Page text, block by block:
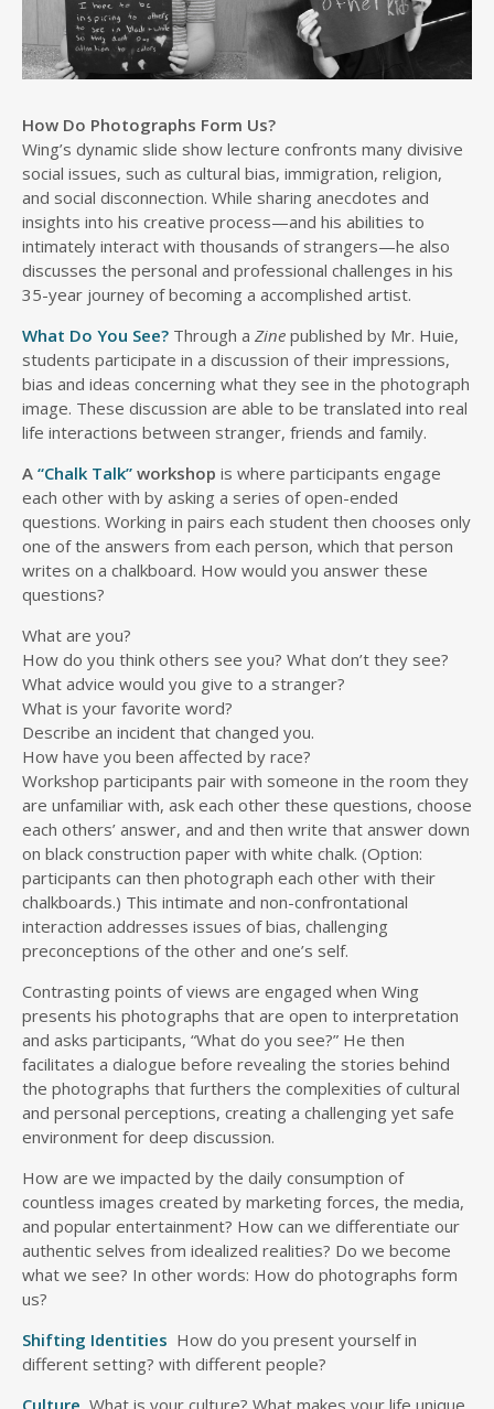
How Do Photographs Form Us?
Wing’s dynamic slide show lecture confronts many divisive
social issues, such as cultural bias, immigration, religion,
and social disconnection. While sharing anecdotes and
insights into his creative process—and his abilities to
intimately interact with thousands of strangers—he also
discusses the personal and professional challenges in his
35-year journey of becoming a accomplished artist.
What Do You See? Through a Zine published by Mr. Huie,
students participate in a discussion of their impressions,
bias and ideas concerning what they see in the photograph
image. These discussion are able to be translated into real
life interactions between stranger, friends and family.
A “Chalk Talk” workshop is where participants engage
each other with by asking a series of open-ended
questions. Working in pairs each student then chooses only
one of the answers from each person, which that person
writes on a chalkboard. How would you answer these
questions?
What are you?
How do you think others see you? What don’t they see?
What advice would you give to a stranger?
What is your favorite word?
Describe an incident that changed you.
How have you been affected by race?
Workshop participants pair with someone in the room they
are unfamiliar with, ask each other these questions, choose
each others’ answer, and and then write that answer down
on black construction paper with white chalk. (Option:
participants can then photograph each other with their
chalkboards.) This intimate and non-confrontational
interaction addresses issues of bias, challenging
preconceptions of the other and one’s self.
Contrasting points of views are engaged when Wing
presents his photographs that are open to interpretation
and asks participants, “What do you see?” He then
facilitates a dialogue before revealing the stories behind
the photographs that furthers the complexities of cultural
and personal perceptions, creating a challenging yet safe
environment for deep discussion.
How are we impacted by the daily consumption of
countless images created by marketing forces, the media,
and popular entertainment? How can we differentiate our
authentic selves from idealized realities? Do we become
what we see? In other words: How do photographs form
us?
Shifting Identities How do you present yourself in
different setting? with different people?
Culture What is your culture? What makes your life unique